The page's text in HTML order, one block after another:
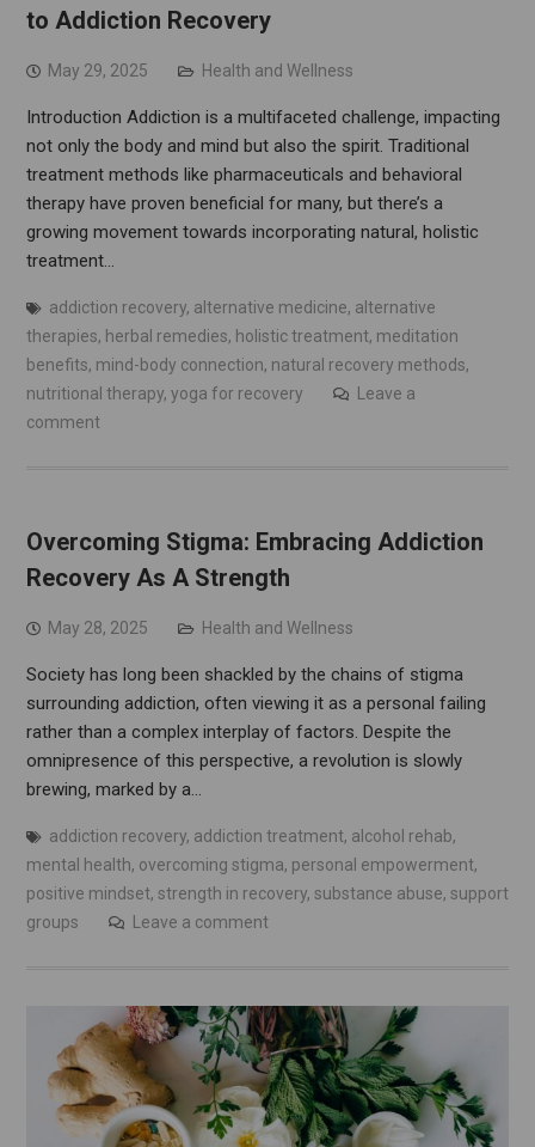
to Addiction Recovery
May 29, 2025 Health and Wellness
Introduction Addiction is a multifaceted challenge, impacting
not only the body and mind but also the spirit. Traditional
treatment methods like pharmaceuticals and behavioral
therapy have proven beneficial for many, but there’s a
growing movement towards incorporating natural, holistic
treatment…
addiction recovery, alternative medicine, alternative
therapies, herbal remedies, holistic treatment, meditation
benefits, mind-body connection, natural recovery methods,
nutritional therapy, yoga for recovery
Leave a
comment
Overcoming Stigma: Embracing Addiction
Recovery As A Strength
May 28, 2025 Health and Wellness
Society has long been shackled by the chains of stigma
surrounding addiction, often viewing it as a personal failing
rather than a complex interplay of factors. Despite the
omnipresence of this perspective, a revolution is slowly
brewing, marked by a…
addiction recovery, addiction treatment, alcohol rehab,
mental health, overcoming stigma, personal empowerment,
positive mindset, strength in recovery, substance abuse, support
groups
Leave a comment